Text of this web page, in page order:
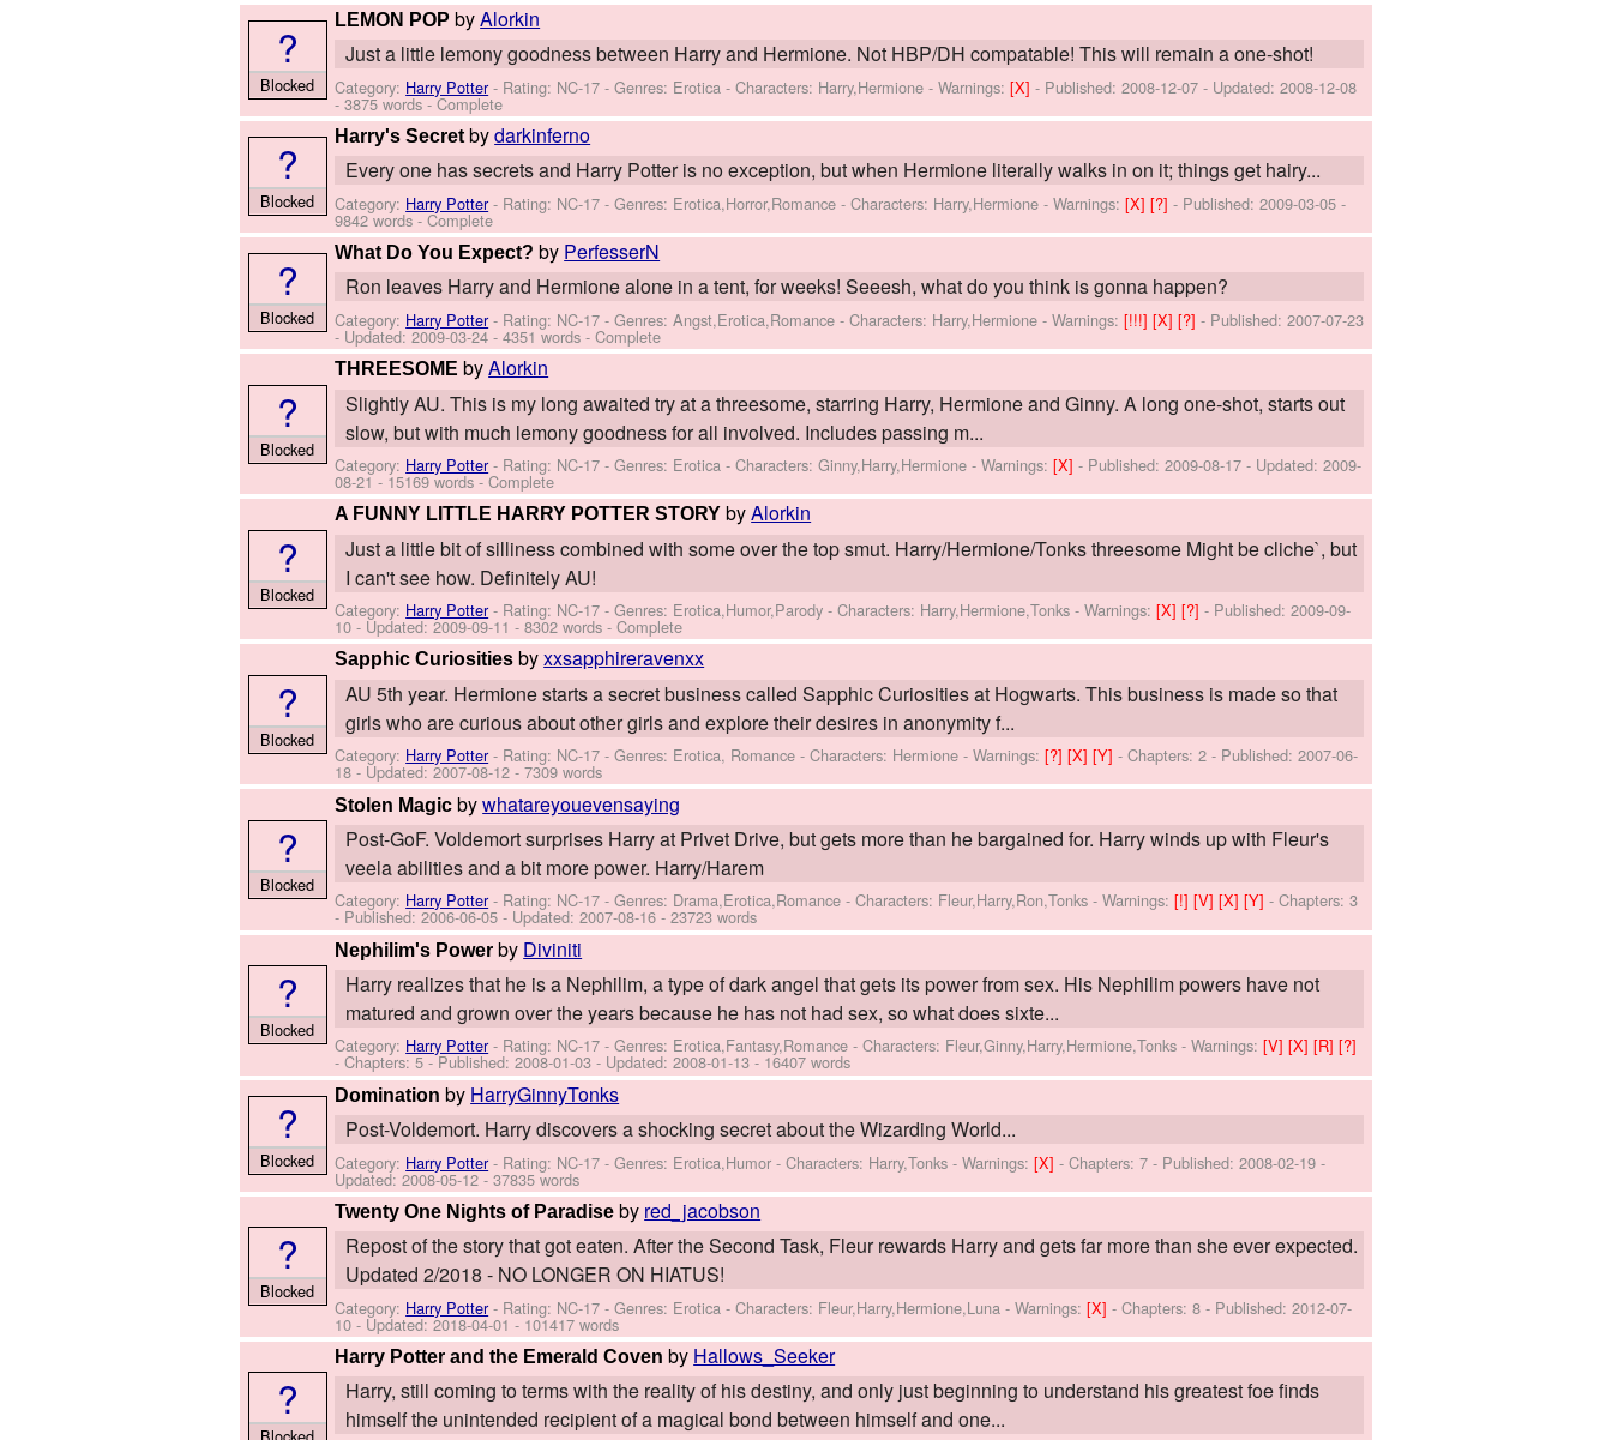
LEMON POP byAlorkin
Just a little lemony goodness between Harry and Hermione. Not HBP/DH compatable! This will remain a one-shot!
Category: Harry Potter- Rating: NC-17 - Genres: Erotica -Characters: Harry,Hermione -Warnings:[X]- Published:2008-12-07 - Updated:2008-12-08
- 3875 words - Complete
?
Blocked
Harry's Secret bydarkinferno
Every one has secrets and Harry Potter is no exception, but when Hermione literally walks in on it; things get hairy...
Category: Harry Potter- Rating: NC-17 - Genres: Erotica,Horror,Romance -Characters: Harry,Hermione -Warnings:[X][?]- Published:2009-03-05 -
9842 words - Complete
?
Blocked
What Do You Expect? by PerfesserN
Ron leaves Harry and Hermione alone in a tent, for weeks! Seeesh, what do you think is gonna happen?
Category: Harry Potter- Rating: NC-17 - Genres: Angst,Erotica,Romance -Characters: Harry,Hermione -Warnings:[!!!][X][?]- Published:2007-07-23
- Updated:2009-03-24- 4351 words - Complete
?
Blocked
THREESOME byAlorkin
Slightly AU. This is my long awaited try at a threesome, starring Harry, Hermione and Ginny. A long one-shot, starts out
slow, but with much lemony goodness for all involved. Includes passing m...
Category: Harry Potter- Rating: NC-17 - Genres: Erotica -Characters: Ginny,Harry,Hermione -Warnings:[X]- Published:2009-08-17 - Updated:2009-
08-21- 15169 words - Complete
?
Blocked
A FUNNY LITTLE HARRY POTTER STORY byAlorkin
Just a little bit of silliness combined with some over the top smut. Harry/Hermione/Tonks threesome Might be cliche`, but
I can't see how. Definitely AU!
Category: Harry Potter- Rating: NC-17 - Genres: Erotica,Humor,Parody -Characters: Harry,Hermione,Tonks -Warnings:[X][?]- Published:2009-09-
10 - Updated:2009-09-11 - 8302 words - Complete
?
Blocked
Sapphic Curiosities byxxsapphireravenxx
AU 5th year. Hermione starts a secret business called Sapphic Curiosities at Hogwarts. This business is made so that
girls who are curious about other girls and explore their desires in anonymity f...
Category: Harry Potter- Rating: NC-17 - Genres: Erotica, Romance -Characters: Hermione -Warnings:[?][X][Y]- Chapters: 2 - Published:2007-06-
18 - Updated:2007-08-12 - 7309 words
?
Blocked
Stolen Magic bywhatareyouevensaying
Post-GoF. Voldemort surprises Harry at Privet Drive, but gets more than he bargained for. Harry winds up with Fleur's
veela abilities and a bit more power. Harry/Harem
Category: Harry Potter- Rating: NC-17 - Genres: Drama,Erotica,Romance -Characters: Fleur,Harry,Ron,Tonks -Warnings:[!][V][X][Y]- Chapters: 3
- Published:2006-06-05 - Updated:2007-08-16 - 23723 words
?
Blocked
Nephilim's Power by Diviniti
Harry realizes that he is a Nephilim, a type of dark angel that gets its power from sex. His Nephilim powers have not
matured and grown over the years because he has not had sex, so what does sixte...
Category: Harry Potter- Rating: NC-17 - Genres: Erotica,Fantasy,Romance -Characters: Fleur,Ginny,Harry,Hermione,Tonks -Warnings:[V][X][R][?]
- Chapters: 5 - Published:2008-01-03 - Updated:2008-01-13 - 16407 words
?
Blocked
Domination by HarryGinnyTonks
Post-Voldemort. Harry discovers a shocking secret about the Wizarding World...
Category: Harry Potter- Rating: NC-17 - Genres: Erotica,Humor -Characters: Harry,Tonks -Warnings:[X]- Chapters: 7 - Published:2008-02-19 -
Updated:2008-05-12- 37835 words
?
Blocked
Twenty One Nights of Paradise by red_jacobson
Repost of the story that got eaten. After the Second Task, Fleur rewards Harry and gets far more than she ever expected.
Updated 2/2018 - NO LONGER ON HIATUS!
Category: Harry Potter- Rating: NC-17 - Genres: Erotica -Characters: Fleur,Harry,Hermione,Luna -Warnings:[X]- Chapters: 8 - Published:2012-07-
10 - Updated:2018-04-01 - 101417 words
?
Blocked
Harry Potter and the Emerald Coven by Hallows_Seeker
Harry, still coming to terms with the reality of his destiny, and only just beginning to understand his greatest foe finds
himself the unintended recipient of a magical bond between himself and one...
?